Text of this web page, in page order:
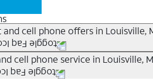
cell phone offers in Louisville,
or you already have
cell phone service in Louisville,